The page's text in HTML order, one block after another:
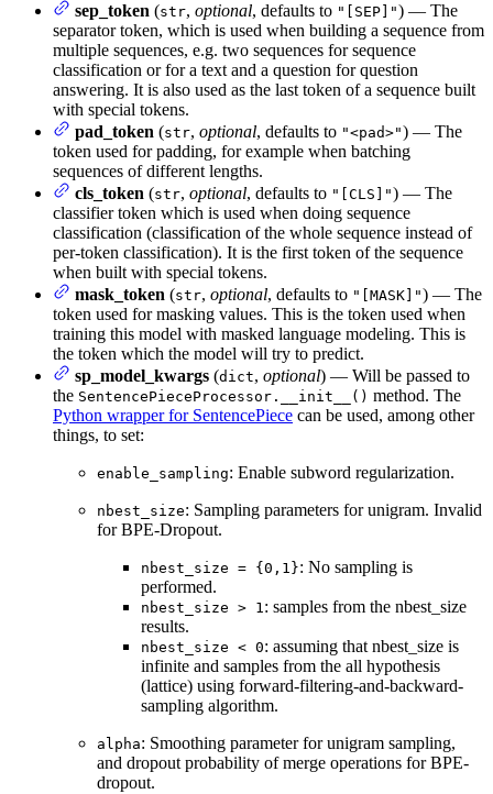
sep_token (str, optional, defaults to "[SEP]") — The
separator token, which is used when building a sequence from
multiple sequences, e.g. two sequences for sequence
classification or for a text and a question for question
answering. It is also used as the last token of a sequence built
with special tokens.
pad_token (str, optional, defaults to "<pad>") — The
token used for padding, for example when batching
sequences of different lengths.
cls_token (str, optional, defaults to "[CLS]") — The
classifier token which is used when doing sequence
classification (classification of the whole sequence instead of
per-token classification). It is the first token of the sequence
when built with special tokens.
mask_token (str, optional, defaults to "[MASK]") — The
token used for masking values. This is the token used when
training this model with masked language modeling. This is
the token which the model will try to predict.
sp_model_kwargs (dict, optional) — Will be passed to
the SentencePieceProcessor.__init__() method. The
Python wrapper for SentencePiece can be used, among other
things, to set:
enable_sampling: Enable subword regularization.
nbest_size: Sampling parameters for unigram. Invalid
for BPE-Dropout.
nbest_size = {0,1}: No sampling is
performed.
nbest_size > 1: samples from the nbest_size
results.
nbest_size < 0: assuming that nbest_size is
infinite and samples from the all hypothesis
(lattice) using forward-filtering-and-backward-
sampling algorithm.
alpha: Smoothing parameter for unigram sampling,
and dropout probability of merge operations for BPE-
dropout.